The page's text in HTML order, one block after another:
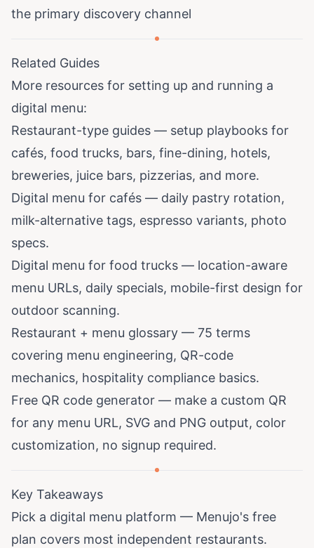
the primary discovery channel
Related Guides
More resources for setting up and running a
digital menu:
Restaurant-type guides — setup playbooks for
cafés, food trucks, bars, fine-dining, hotels,
breweries, juice bars, pizzerias, and more.
Digital menu for cafés — daily pastry rotation,
milk-alternative tags, espresso variants, photo
specs.
Digital menu for food trucks — location-aware
menu URLs, daily specials, mobile-first design for
outdoor scanning.
Restaurant + menu glossary — 75 terms
covering menu engineering, QR-code
mechanics, hospitality compliance basics.
Free QR code generator — make a custom QR
for any menu URL, SVG and PNG output, color
customization, no signup required.
Key Takeaways
Pick a digital menu platform — Menujo's free
plan covers most independent restaurants.